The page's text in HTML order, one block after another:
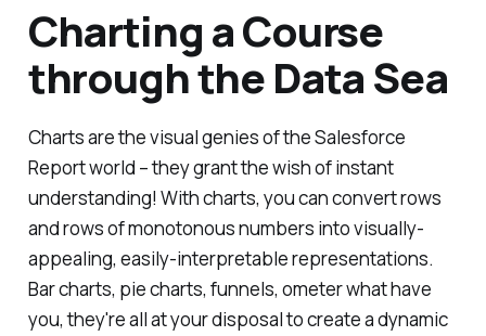
Charting a Course
through the Data Sea
Charts are the visual genies of the Salesforce
Report world – they grant the wish of instant
understanding! With charts, you can convert rows
and rows of monotonous numbers into visually-
appealing, easily-interpretable representations.
Bar charts, pie charts, funnels, ometer what have
you, they're all at your disposal to create a dynamic